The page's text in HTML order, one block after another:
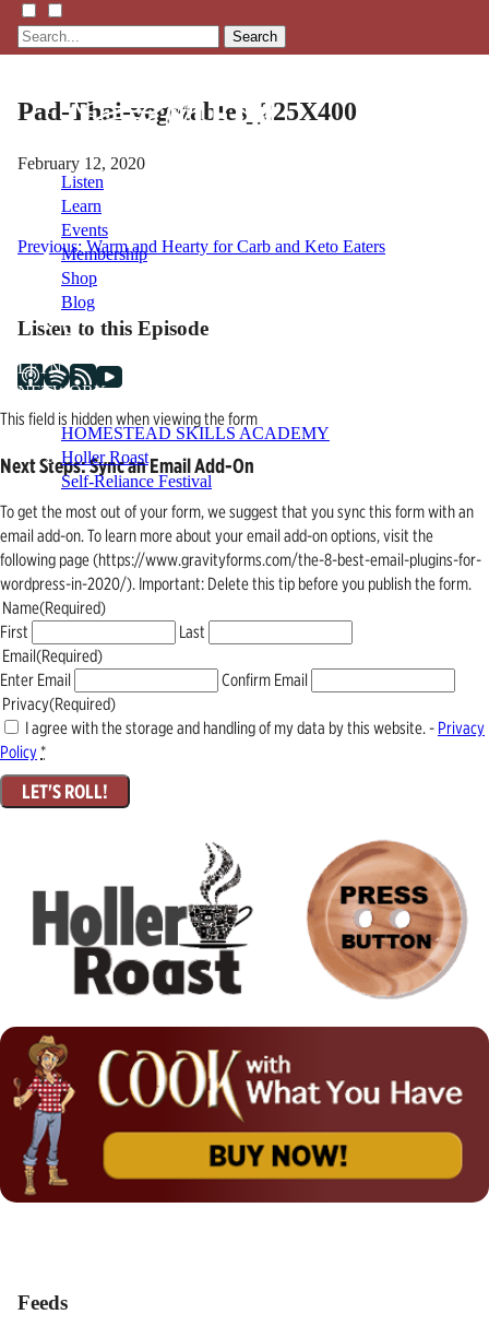
Search
Listen
Learn
Events
Membership
Shop
Blog
LFTN
NETWORK
HOMESTEAD SKILLS ACADEMY
Holler Roast
Self-Reliance Festival
Pad-Thai-vegetables_225X400
February 12, 2020
Post
navigation
Previous: Warm and Hearty for Carb and Keto Eaters
Listen to this Episode
This field is hidden when viewing the form
Next Steps: Sync an Email Add-On
To get the most out of your form, we suggest that you sync this form with an
email add-on. To learn more about your email add-on options, visit the
following page (https://www.gravityforms.com/the-8-best-email-plugins-for-
wordpress-in-2020/). Important: Delete this tip before you publish the form.
Name(Required)
First
Last
Email(Required)
Enter Email
Confirm Email
Privacy(Required)
I agree with the storage and handling of my data by this website. - Privacy
Policy*
Feeds